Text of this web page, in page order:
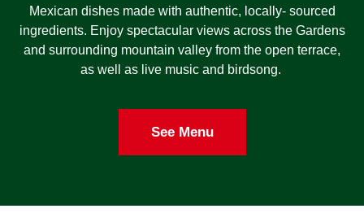
Mexican dishes made with authentic, locally- sourced
ingredients. Enjoy spectacular views across the Gardens
and surrounding mountain valley from the open terrace,
as well as live music and birdsong.
See Menu